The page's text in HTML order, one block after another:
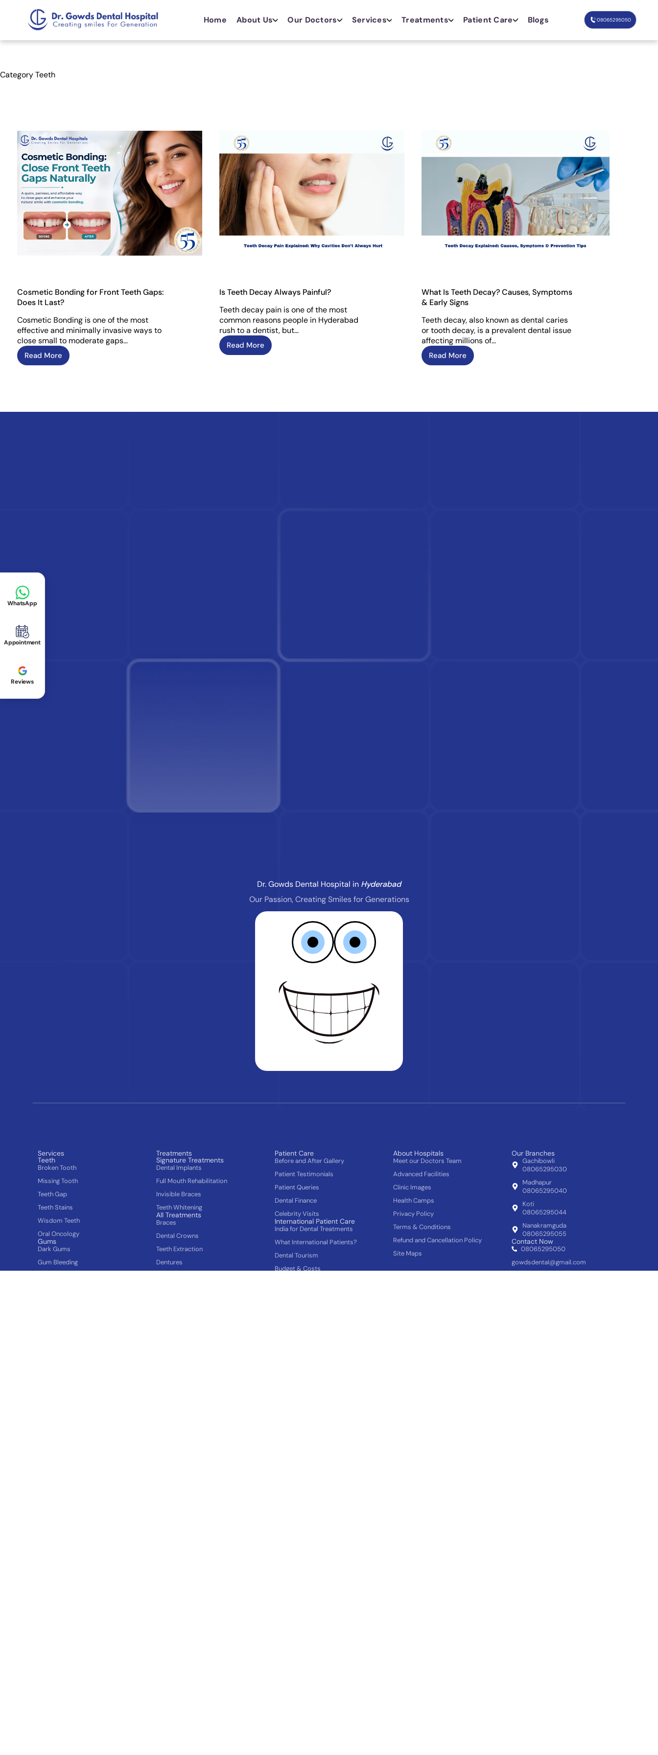
Home About Us Our Doctors Services Treatments Patient Care Blogs 08065295050
CategoryTeeth
Cosmetic Bonding for Front Teeth Gaps:
Does It Last?
Cosmetic Bonding is one of the most
effective and minimally invasive ways to
close small to moderate gaps…
Read More
Is Teeth Decay Always Painful?
Teeth decay pain is one of the most
common reasons people in Hyderabad
rush to a dentist, but…
Read More
What Is Teeth Decay? Causes, Symptoms
& Early Signs
Teeth decay, also known as dental caries
or tooth decay, is a prevalent dental issue
affecting millions of…
Read More
Dr. Gowds Dental Hospital in Hyderabad
Our Passion, Creating Smiles for Generations
Services
Teeth
Broken Tooth
Missing Tooth
Teeth Gap
Teeth Stains
Wisdom Teeth
Oral Oncology
Gums
Dark Gums
Gum Bleeding
Treatments
Signature Treatments
Dental Implants
Full Mouth Rehabilitation
Invisible Braces
Teeth Whitening
All Treatments
Braces
Dental Crowns
Teeth Extraction
Dentures
Patient Care
Before and After Gallery
Patient Testimonials
Patient Queries
Dental Finance
Celebrity Visits
International Patient Care
India for Dental Treatments
What International Patients?
Dental Tourism
Budget & Costs
About Hospitals
Meet our Doctors Team
Advanced Facilities
Clinic Images
Health Camps
Privacy Policy
Terms & Conditions
Refund and Cancellation Policy
Site Maps
Our Branches
Gachibowli
08065295030
Madhapur
08065295040
Koti
08065295044
Nanakramguda
08065295055
Contact Now
08065295050
gowdsdental@gmail.com
WhatsApp
Appointment
Reviews